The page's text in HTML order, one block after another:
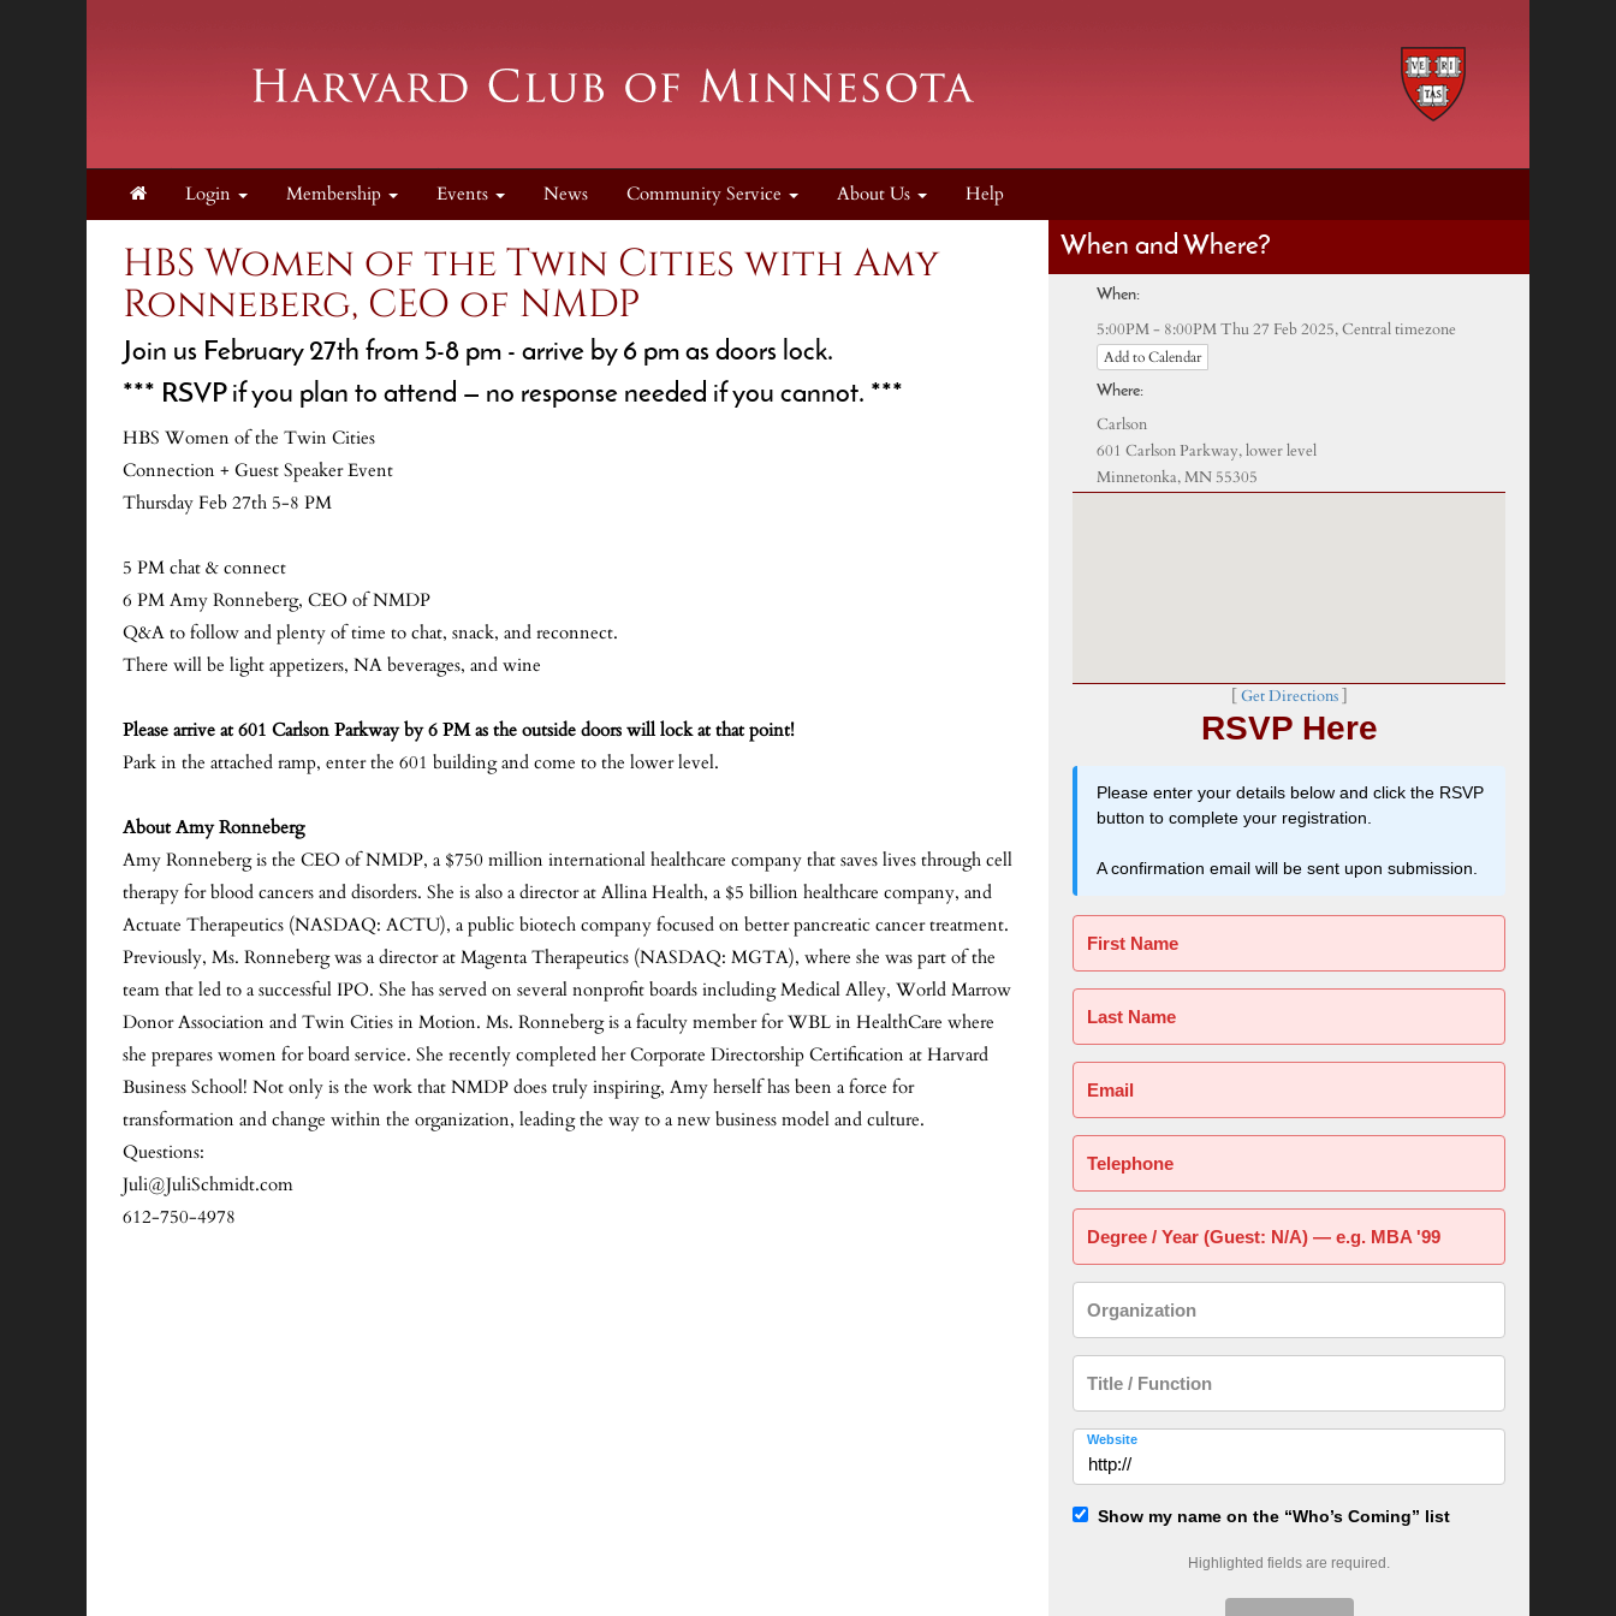
Login Membership Events News Community Service About Us Help
HBS Women of the Twin Cities with Amy
Ronneberg, CEO of NMDP
Join us February 27th from 5-8 pm - arrive by 6 pm as doors lock.
*** RSVP if you plan to attend — no response needed if you cannot. ***
HBS Women of the Twin Cities
Connection + Guest Speaker Event
Thursday Feb 27th 5-8 PM
5 PM chat & connect
6 PM Amy Ronneberg, CEO of NMDP
Q&A to follow and plenty of time to chat, snack, and reconnect.
There will be light appetizers, NA beverages, and wine
Please arrive at 601 Carlson Parkway by 6 PM as the outside doors will lock at that point!
Park in the attached ramp, enter the 601 building and come to the lower level.
About Amy Ronneberg
Amy Ronneberg is the CEO of NMDP, a $750 million international healthcare company that saves lives through cell
therapy for blood cancers and disorders. She is also a director at Allina Health, a $5 billion healthcare company, and
Actuate Therapeutics (NASDAQ: ACTU), a public biotech company focused on better pancreatic cancer treatment.
Previously, Ms. Ronneberg was a director at Magenta Therapeutics (NASDAQ: MGTA), where she was part of the
team that led to a successful IPO. She has served on several nonprofit boards including Medical Alley, World Marrow
Donor Association and Twin Cities in Motion. Ms. Ronneberg is a faculty member for WBL in HealthCare where
she prepares women for board service. She recently completed her Corporate Directorship Certification at Harvard
Business School! Not only is the work that NMDP does truly inspiring, Amy herself has been a force for
transformation and change within the organization, leading the way to a new business model and culture.
Questions:
Juli@JuliSchmidt.com
612-750-4978
When and Where?
When:
5:00PM - 8:00PM Thu 27 Feb 2025,Central timezone
Add to Calendar
Where:
Carlson
601 Carlson Parkway, lower level
Minnetonka, MN 55305
Get Directions]
RSVP Here
Please enter your details below and click the RSVP
button to complete your registration.
A confirmation email will be sent upon submission.
First Name
Last Name
Email
Telephone
Degree / Year (Guest: N/A) — e.g. MBA '99
Organization
Title / Function
Website
Show my name on the “Who’s Coming” list
Highlighted fields are required.